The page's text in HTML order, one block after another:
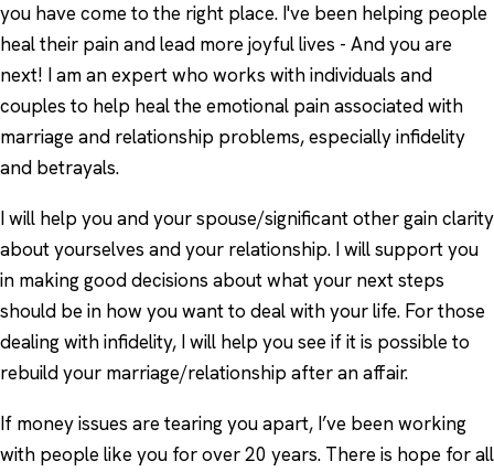
you have come to the right place. I've been helping people
heal their pain and lead more joyful lives - And you are
next! I am an expert who works with individuals and
couples to help heal the emotional pain associated with
marriage and relationship problems, especially infidelity
and betrayals.
I will help you and your spouse/significant other gain clarity
about yourselves and your relationship. I will support you
in making good decisions about what your next steps
should be in how you want to deal with your life. For those
dealing with infidelity, I will help you see if it is possible to
rebuild your marriage/relationship after an affair.
If money issues are tearing you apart, I’ve been working
with people like you for over 20 years. There is hope for all